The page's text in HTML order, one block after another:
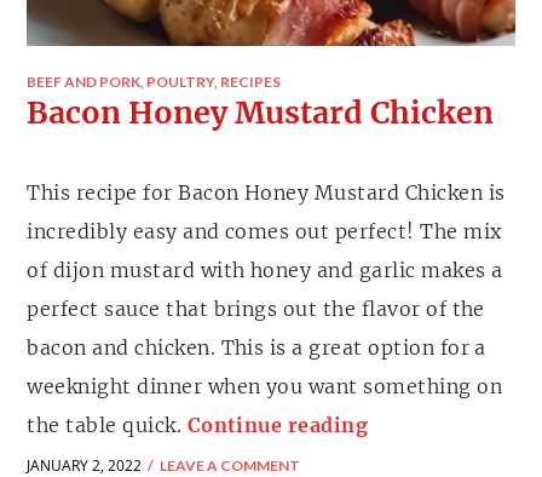
BEEF AND PORK, POULTRY, RECIPES
Bacon Honey Mustard Chicken
This recipe for Bacon Honey Mustard Chicken is
incredibly easy and comes out perfect! The mix
of dijon mustard with honey and garlic makes a
perfect sauce that brings out the flavor of the
bacon and chicken. This is a great option for a
weeknight dinner when you want something on
the table quick. Continue reading
JANUARY 2, 2022 LEAVE A COMMENT